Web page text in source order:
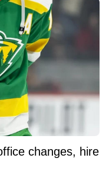
changes, hire